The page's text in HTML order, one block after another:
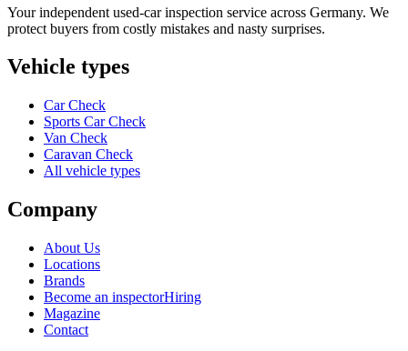
Your independent used-car inspection service across Germany. We
protect buyers from costly mistakes and nasty surprises.
Vehicle types
Car Check
Sports Car Check
Van Check
Caravan Check
All vehicle types
Company
About Us
Locations
Brands
Become an inspectorHiring
Magazine
Contact